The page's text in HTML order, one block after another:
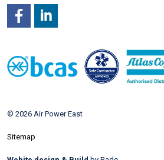
© 2026 Air Power East
Sitemap